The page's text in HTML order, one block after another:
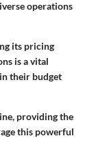
operations
its pricing
is a vital
their budget
providing the
this powerful